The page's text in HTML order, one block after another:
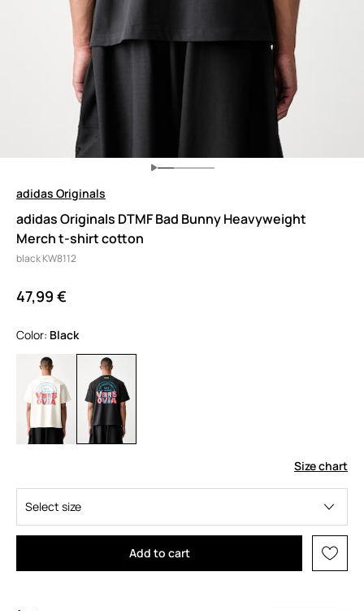
adidas Originals
adidas Originals DTMF Bad Bunny Heavyweight
Merch t-shirt cotton
black KW8112
47,99 €
Color: black
Size chart
Select size
Add to cart